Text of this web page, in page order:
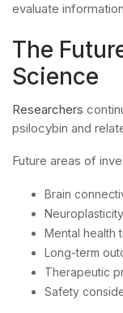
evaluate
The
Science
Researchers
psilocybin and
Future areas of
Brain
Neuroplasticity
Mental health
Long-term
Therapeutic
Safety